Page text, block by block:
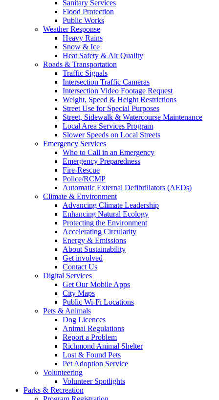
Sanitary Services
Flood Protection
Public Works
Weather Response
Heavy Rains
Snow & Ice
Heat Safety & Air Quality
Roads & Transportation
Traffic Signals
Intersection Traffic Cameras
Intersection Video Footage Request
Weight, Speed & Height Restrictions
Street Use for Special Purposes
Street, Sidewalk & Watercourse Maintenance
Local Area Services Program
Slower Speeds on Local Streets
Emergency Services
Who to Call in an Emergency
Emergency Preparedness
Fire-Rescue
Police/RCMP
Automatic External Defibrillators (AEDs)
Climate & Environment
Advancing Climate Leadership
Enhancing Natural Ecology
Protecting the Environment
Accelerating Circularity
Energy & Emissions
About Sustainability
Get involved
Contact Us
Digital Services
Get Our Mobile Apps
City Maps
Public Wi-Fi Locations
Pets & Animals
Dog Licences
Animal Regulations
Report a Problem
Richmond Animal Shelter
Lost & Found Pets
Pet Adoption Service
Volunteering
Volunteer Spotlights
Parks & Recreation